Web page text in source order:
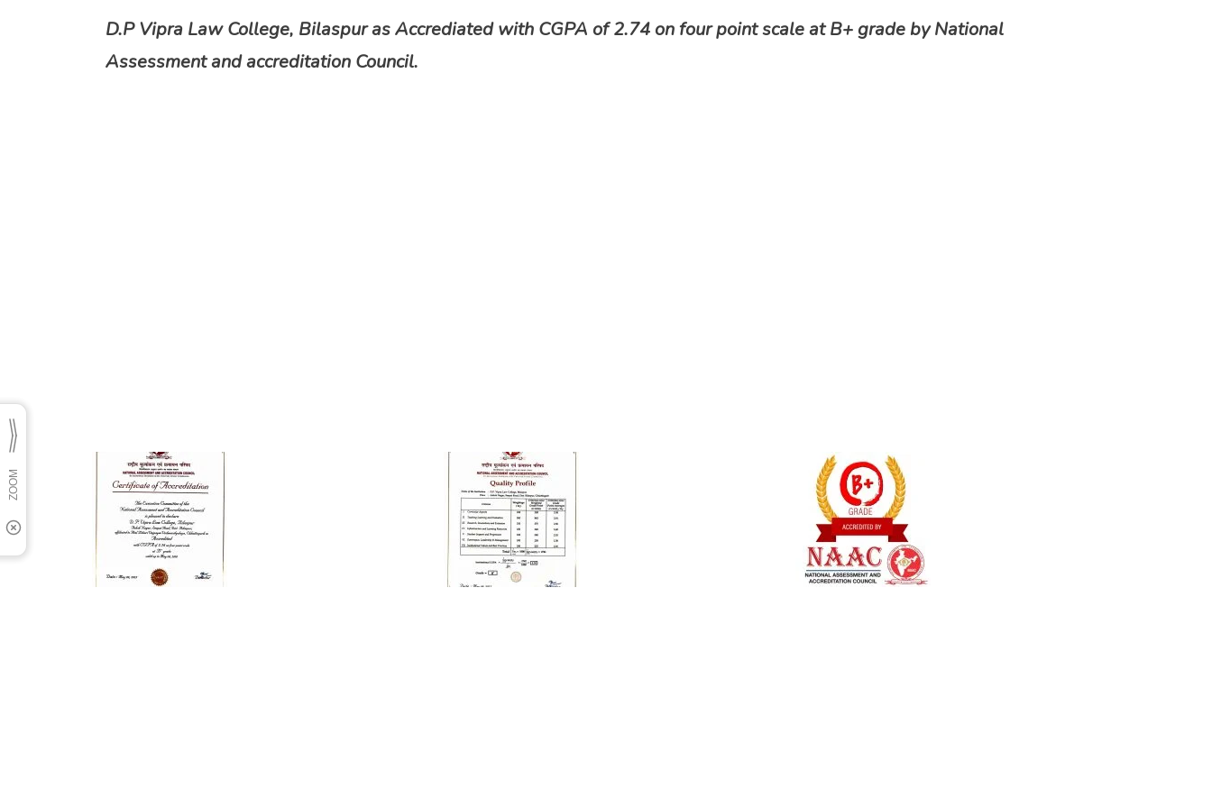
D.P Vipra Law College, Bilaspur as Accrediated with CGPA of 2.74 on four point scale at B+ grade by National
Assessment and accreditation Council.